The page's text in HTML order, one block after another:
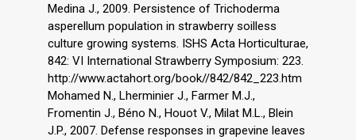
Medina J., 2009. Persistence of Trichoderma
asperellum population in strawberry soilless
culture growing systems. ISHS Acta Horticulturae,
842: VI International Strawberry Symposium: 223.
http://www.actahort.org/book//842/842_223.htm
Mohamed N., Lherminier J., Farmer M.J.,
Fromentin J., Béno N., Houot V., Milat M.L., Blein
J.P., 2007. Defense responses in grapevine leaves